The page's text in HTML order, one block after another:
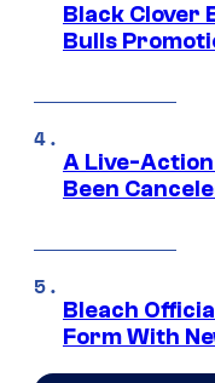
Black Clover
Bulls
A Live-
Been
Bleach
Form With